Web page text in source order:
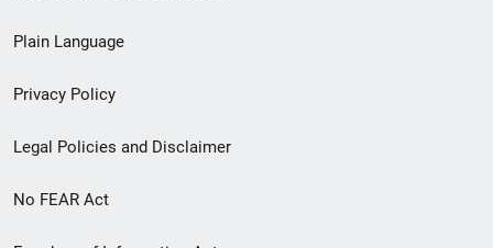
menu
Plain Language
Privacy Policy
Legal Policies and Disclaimer
No FEAR Act